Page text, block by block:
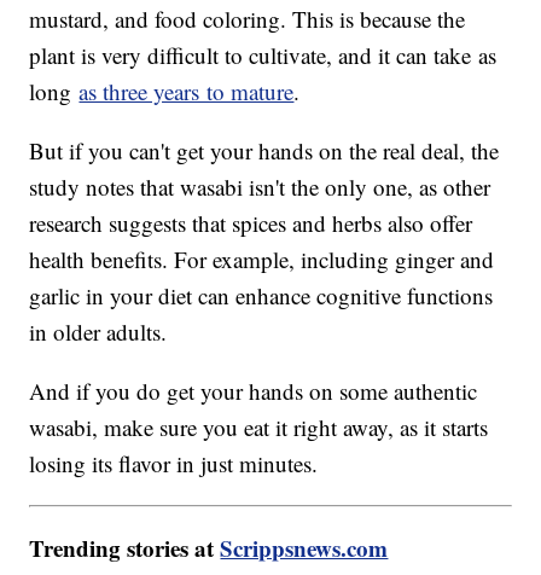
mustard, and food coloring. This is because the
plant is very difficult to cultivate, and it can take as
longas three years to mature.
But if you can't get your hands on the real deal, the
study notes that wasabi isn't the only one, as other
research suggests that spices and herbs also offer
health benefits. For example, including ginger and
garlic in your diet can enhance cognitive functions
in older adults.
And if you do get your hands on some authentic
wasabi, make sure you eat it right away, as it starts
losing its flavor in just minutes.
Trending stories atScrippsnews.com